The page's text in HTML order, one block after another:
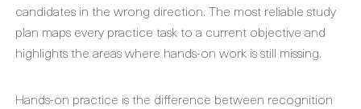
candidates in the wrong direction. The most reliable study
plan maps every practice task to a current objective and
highlights the areas where hands-on work is still missing.
Hands-on practice is the difference between recognition